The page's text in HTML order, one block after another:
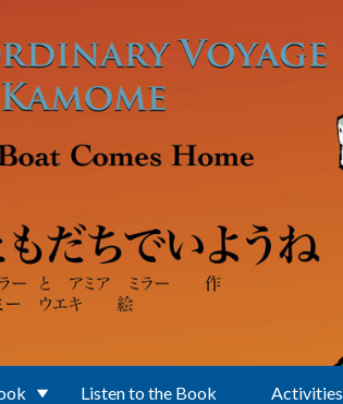
Listen to the Book Activities